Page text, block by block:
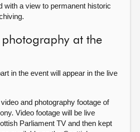
with a view to permanent historic
at the
in the event will appear in the live
and photography footage of
Video footage will be live
Parliament TV and then kept